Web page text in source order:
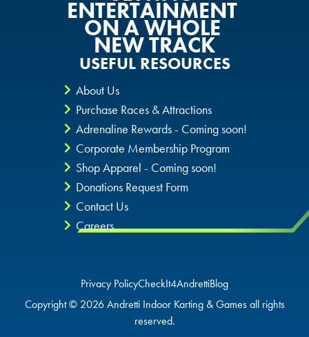
ENTERTAINMENT
ON A WHOLE
NEW TRACK
USEFUL RESOURCES
About Us
Purchase Races & Attractions
Adrenaline Rewards - Coming soon!
Corporate Membership Program
Shop Apparel - Coming soon!
Donations Request Form
Contact Us
Careers
Privacy PolicyCheckIt4AndrettiBlog
Copyright © 2026 Andretti Indoor Karting & Games all rights
reserved.